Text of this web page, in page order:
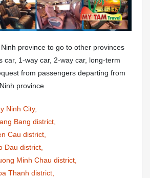
province to go to other provinces
car, 1-way car, 2-way car, long-term
from passengers departing from
province
Ninh City,
Bang district,
Cau district,
Dau district,
Minh Chau district,
Thanh district,